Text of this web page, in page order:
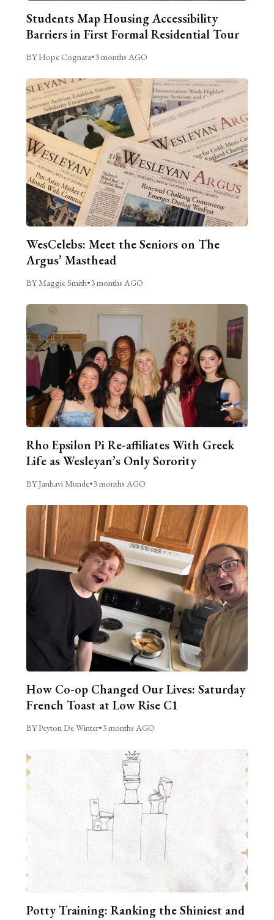
Students Map Housing Accessibility
Barriers in First Formal Residential Tour
BY Hope Cognata•3 months AGO
WesCelebs: Meet the Seniors on The
Argus’ Masthead
BY Maggie Smith•3 months AGO
Rho Epsilon Pi Re-affiliates With Greek
Life as Wesleyan’s Only Sorority
BY Janhavi Munde•3 months AGO
How Co-op Changed Our Lives: Saturday
French Toast at Low Rise C1
BY Peyton De Winter•3 months AGO
Potty Training: Ranking the Shiniest and